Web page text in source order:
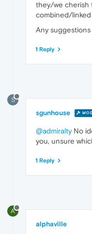
they/we cherish
combined/linked
Any
1 Reply
S
sgunhouse
@admiraltyNo
you, unsure
1 Reply
A
alphaville